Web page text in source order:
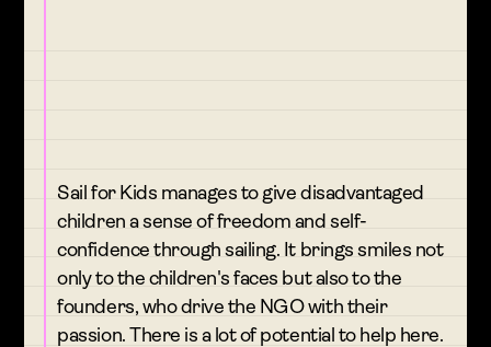
Sail for Kids manages to give disadvantaged
children a sense of freedom and self-
confidence through sailing. It brings smiles not
only to the children's faces but also to the
founders, who drive the NGO with their
passion. There is a lot of potential to help here.